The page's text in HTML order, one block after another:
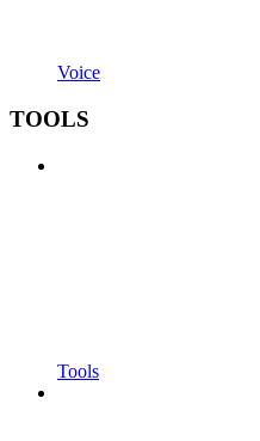
Voice
TOOLS
Tools